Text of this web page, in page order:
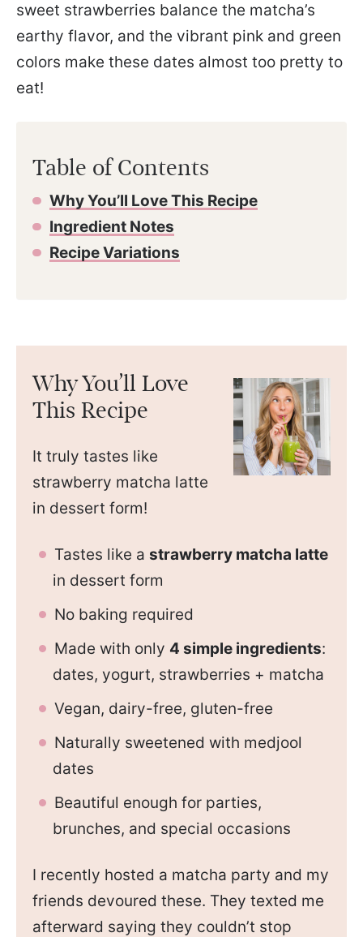
sweet strawberries balance the matcha’s
earthy flavor, and the vibrant pink and green
colors make these dates almost too pretty to
eat!
Table of Contents
Why You’ll Love This Recipe
Ingredient Notes
Recipe Variations
Why You’ll Love
This Recipe
It truly tastes like
strawberry matcha latte
in dessert form!
Tastes like a strawberry matcha latte
in dessert form
No baking required
Made with only 4 simple ingredients:
dates, yogurt, strawberries + matcha
Vegan, dairy-free, gluten-free
Naturally sweetened with medjool
dates
Beautiful enough for parties,
brunches, and special occasions
I recently hosted a matcha party and my
friends devoured these. They texted me
afterward saying they couldn’t stop